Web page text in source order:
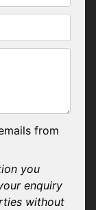
from
you
enquiry
without